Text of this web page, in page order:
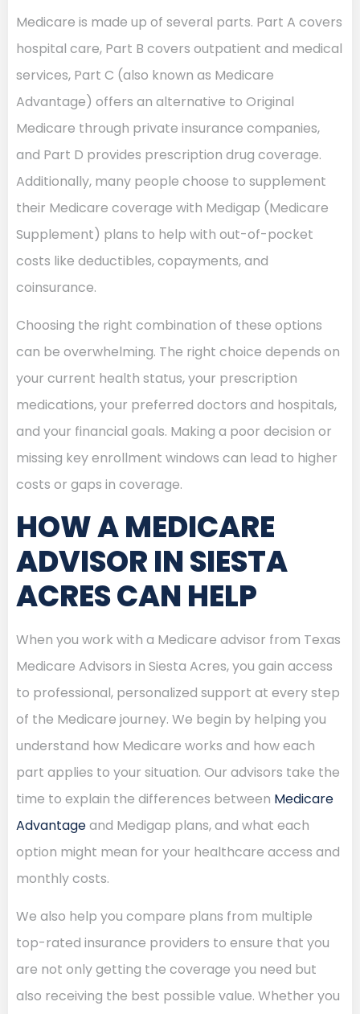
Medicare is made up of several parts. Part A covers
hospital care, Part B covers outpatient and medical
services, Part C (also known as Medicare
Advantage) offers an alternative to Original
Medicare through private insurance companies,
and Part D provides prescription drug coverage.
Additionally, many people choose to supplement
their Medicare coverage with Medigap (Medicare
Supplement) plans to help with out-of-pocket
costs like deductibles, copayments, and
coinsurance.
Choosing the right combination of these options
can be overwhelming. The right choice depends on
your current health status, your prescription
medications, your preferred doctors and hospitals,
and your financial goals. Making a poor decision or
missing key enrollment windows can lead to higher
costs or gaps in coverage.
HOW A MEDICARE
ADVISOR IN SIESTA
ACRES CAN HELP
When you work with a Medicare advisor from Texas
Medicare Advisors in Siesta Acres, you gain access
to professional, personalized support at every step
of the Medicare journey. We begin by helping you
understand how Medicare works and how each
part applies to your situation. Our advisors take the
time to explain the differences between Medicare
Advantageand Medigap plans, and what each
option might mean for your healthcare access and
monthly costs.
We also help you compare plans from multiple
top-rated insurance providers to ensure that you
are not only getting the coverage you need but
also receiving the best possible value. Whether you